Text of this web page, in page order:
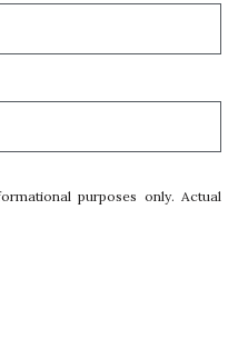
purposes only. Actual